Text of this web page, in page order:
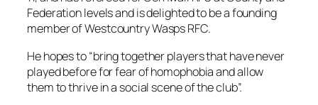
Federation levels and is delighted to be a founding
member of Westcountry Wasps RFC.
He hopes to “bring together players that have never
played before for fear of homophobia and allow
them to thrive in a social scene of the club”.